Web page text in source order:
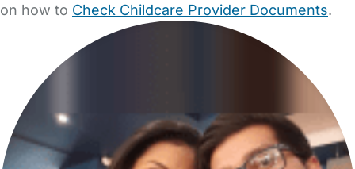
on how to Check Childcare Provider Documents.